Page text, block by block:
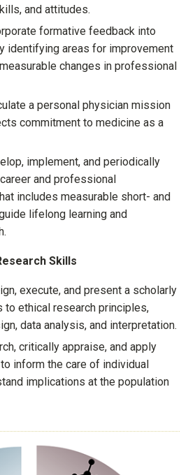
and attitudes.
formative feedback into
identifying areas for improvement
changes in professional
a personal physician mission
commitment to medicine as a
implement, and periodically
and professional
includes measurable short- and
lifelong learning and
Skills
execute, and present a scholarly
to ethical research principles,
data analysis, and interpretation.
critically appraise, and apply
inform the care of individual
implications at the population